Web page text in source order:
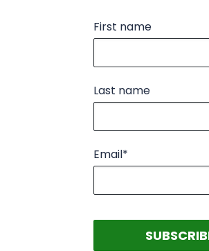
First name
Last name
Email*